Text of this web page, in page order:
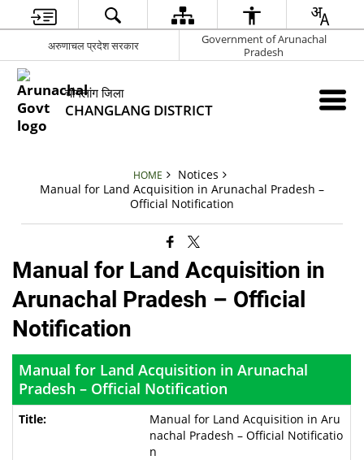
अरुणाचल प्रदेश सरकार
Government of Arunachal
Pradesh
चांगलांग जिला
CHANGLANG DISTRICT
HOME
Notices
Manual for Land Acquisition in Arunachal Pradesh –
Official Notification
Manual for Land Acquisition in
Arunachal Pradesh – Official
Notification
Manual for Land Acquisition in Arunachal
Pradesh – Official Notification
Manual for Land Acquisition in Aru
nachal Pradesh – Official Notificatio
n